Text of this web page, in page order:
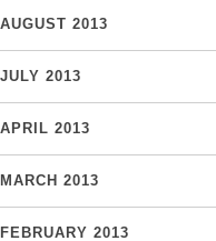
AUGUST 2013
JULY 2013
APRIL 2013
MARCH 2013
FEBRUARY 2013